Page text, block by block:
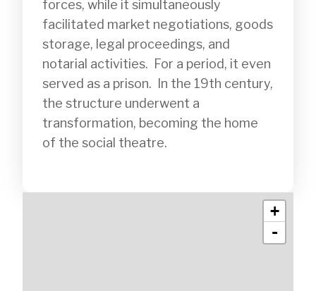
forces, while it simultaneously
facilitated market negotiations, goods
storage, legal proceedings, and
notarial activities.  For a period, it even
served as a prison.  In the 19th century,
the structure underwent a
transformation, becoming the home
of the social theatre.
+
-